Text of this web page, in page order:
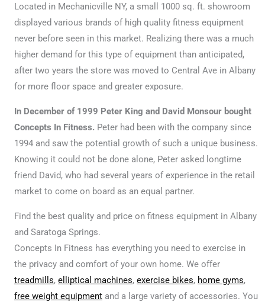
Located in Mechanicville NY, a small 1000 sq. ft. showroom
displayed various brands of high quality fitness equipment
never before seen in this market. Realizing there was a much
higher demand for this type of equipment than anticipated,
after two years the store was moved to Central Ave in Albany
for more floor space and greater exposure.
In December of 1999 Peter King and David Monsour bought
Concepts In Fitness. Peter had been with the company since
1994 and saw the potential growth of such a unique business.
Knowing it could not be done alone, Peter asked longtime
friend David, who had several years of experience in the retail
market to come on board as an equal partner.
Find the best quality and price on fitness equipment in Albany
and Saratoga Springs.
Concepts In Fitness has everything you need to exercise in
the privacy and comfort of your own home. We offer
treadmills, elliptical machines, exercise bikes, home gyms,
free weight equipment and a large variety of accessories. You